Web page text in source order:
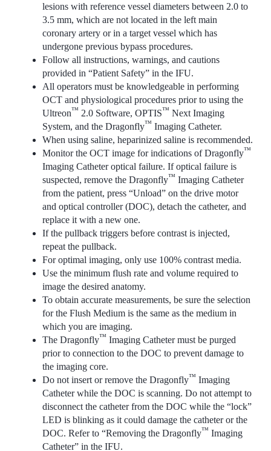
lesions with reference vessel diameters between 2.0 to
3.5 mm, which are not located in the left main
coronary artery or in a target vessel which has
undergone previous bypass procedures.
Follow all instructions, warnings, and cautions
provided in “Patient Safety” in the IFU.
All operators must be knowledgeable in performing
OCT and physiological procedures prior to using the
Ultreon™ 2.0 Software, OPTIS™ Next Imaging
System, and the Dragonfly™ Imaging Catheter.
When using saline, heparinized saline is recommended.
Monitor the OCT image for indications of Dragonfly™
Imaging Catheter optical failure. If optical failure is
suspected, remove the Dragonfly™ Imaging Catheter
from the patient, press “Unload” on the drive motor
and optical controller (DOC), detach the catheter, and
replace it with a new one.
If the pullback triggers before contrast is injected,
repeat the pullback.
For optimal imaging, only use 100% contrast media.
Use the minimum flush rate and volume required to
image the desired anatomy.
To obtain accurate measurements, be sure the selection
for the Flush Medium is the same as the medium in
which you are imaging.
The Dragonfly™ Imaging Catheter must be purged
prior to connection to the DOC to prevent damage to
the imaging core.
Do not insert or remove the Dragonfly™ Imaging
Catheter while the DOC is scanning. Do not attempt to
disconnect the catheter from the DOC while the “lock”
LED is blinking as it could damage the catheter or the
DOC. Refer to “Removing the Dragonfly™ Imaging
Catheter” in the IFU.